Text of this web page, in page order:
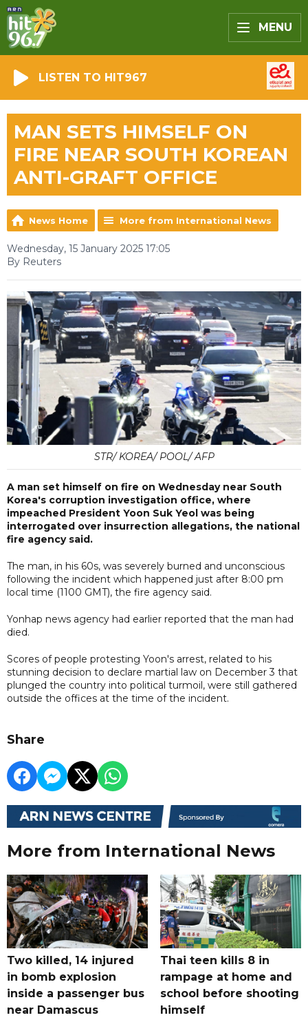
MENU
LISTEN TO HIT967
MAN SETS HIMSELF ON
FIRE NEAR SOUTH KOREAN
ANTI-GRAFT OFFICE
News Home More from International News
Wednesday, 15 January 2025 17:05
By Reuters
STR/ KOREA/ POOL/ AFP
A man set himself on fire on Wednesday near South
Korea's corruption investigation office, where
impeached President Yoon Suk Yeol was being
interrogated over insurrection allegations, the national
fire agency said.
The man, in his 60s, was severely burned and unconscious
following the incident which happened just after 8:00 pm
local time (1100 GMT), the fire agency said.
Yonhap news agency had earlier reported that the man had
died.
Scores of people protesting Yoon's arrest, related to his
stunning decision to declare martial law on December 3 that
plunged the country into political turmoil, were still gathered
outside the offices at the time of the incident.
Share
More from International News
Two killed, 14 injured
in bomb explosion
inside a passenger bus
near Damascus
Thai teen kills 8 in
rampage at home and
school before shooting
himself